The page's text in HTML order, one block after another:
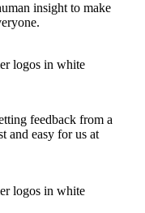
insight to make
feedback from a
and easy for us at